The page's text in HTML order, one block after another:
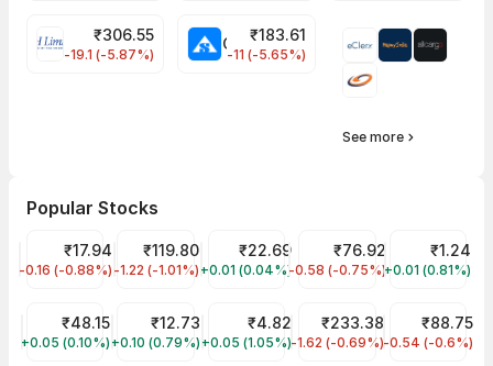
EIHOTEL Share Price
₹306.55
-19.1 (-5.87%)
₹183.61
-11 (-5.65%)
See more
Popular Stocks
Jaiprakash Power Ventures Share Price
JPPOWER
₹17.94
-0.16 (-0.88%)
IREDA Share Price
IREDA
₹119.80
-1.22 (-1.01%)
YES Bank Share Price
YESBANK
₹22.69
+0.01 (0.04%)
NHPC Share Price
NHPC
₹76.92
-0.58 (-0.75%)
GTL Infra
GTLINFRA
₹1.24
+0.01 (0.81%)
Suzlon Share Price
SUZLON
₹48.15
+0.05 (0.10%)
Vodafone Idea Share Price
IDEA
₹12.73
+0.10 (0.79%)
Rama Steel Tubes Share Price
RAMASTEEL
₹4.82
+0.05 (1.05%)
RVNL Share Price
RVNL
₹233.38
-1.62 (-0.69%)
IRFC Share
IRFC
₹88.75
-0.54 (-0.6%)